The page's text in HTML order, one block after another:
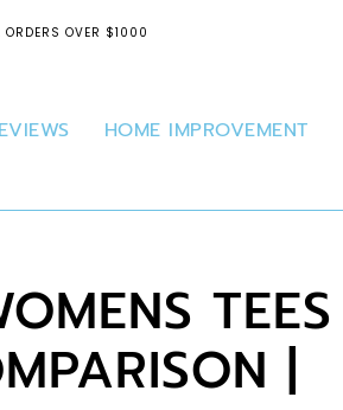
ORDERS OVER $1000
HOME IMPROVEMENT
TEES
|